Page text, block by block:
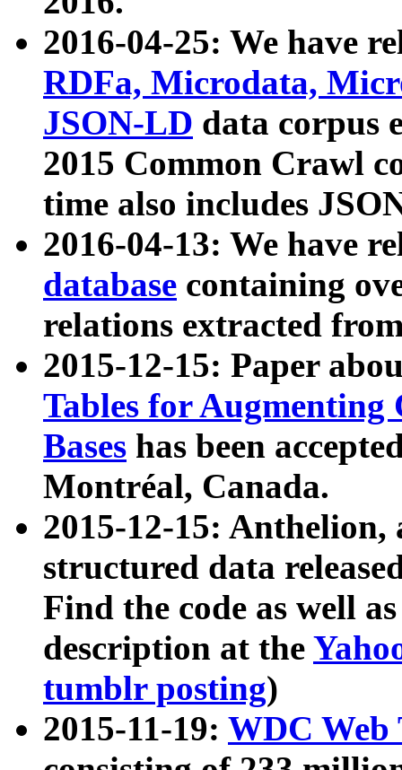
2016-04-25: We have
RDFa, Microdata,
JSON-LD data corpus
2015 Common Crawl
time also includes
2016-04-13: We have
database containing
relations extracted
2015-12-15: Paper
Tables for Augmenting
Bases has been
Montréal, Canada.
2015-12-15: Anthelion,
structured data
Find the code as well
description at the
tumblr posting)
2015-11-19: WDC Web